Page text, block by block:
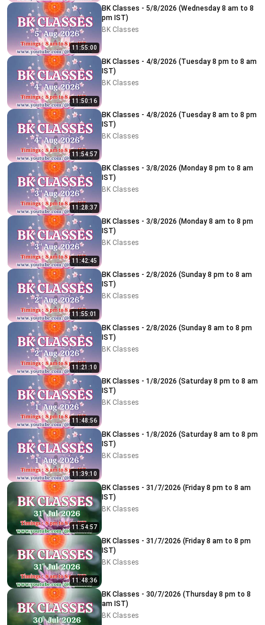
11:55:00
BK Classes - 5/8/2026 (Wednesday 8 am to 8
pm IST)
BK Classes
11:50:16
BK Classes - 4/8/2026 (Tuesday 8 pm to 8 am
IST)
BK Classes
11:54:57
BK Classes - 4/8/2026 (Tuesday 8 am to 8 pm
IST)
BK Classes
11:28:37
BK Classes - 3/8/2026 (Monday 8 pm to 8 am
IST)
BK Classes
11:42:45
BK Classes - 3/8/2026 (Monday 8 am to 8 pm
IST)
BK Classes
11:55:01
BK Classes - 2/8/2026 (Sunday 8 pm to 8 am
IST)
BK Classes
11:21:10
BK Classes - 2/8/2026 (Sunday 8 am to 8 pm
IST)
BK Classes
11:48:56
BK Classes - 1/8/2026 (Saturday 8 pm to 8 am
IST)
BK Classes
11:39:10
BK Classes - 1/8/2026 (Saturday 8 am to 8 pm
IST)
BK Classes
11:54:57
BK Classes - 31/7/2026 (Friday 8 pm to 8 am
IST)
BK Classes
11:48:36
BK Classes - 31/7/2026 (Friday 8 am to 8 pm
IST)
BK Classes
BK Classes - 30/7/2026 (Thursday 8 pm to 8
am IST)
BK Classes